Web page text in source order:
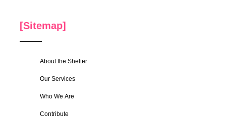
[Sitemap]
About the Shelter
Our Services
Who We Are
Contribute